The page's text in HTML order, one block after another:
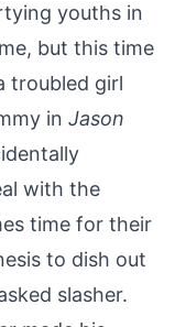
youths in
but this time
troubled girl
in Jason
with the
time for their
to dish out
slasher.